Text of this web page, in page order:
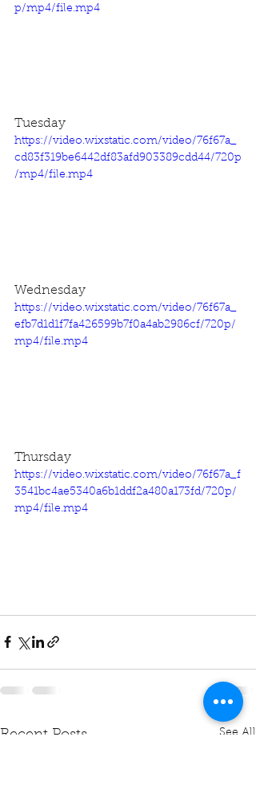
p/mp4/file.mp4
Tuesday
https://video.wixstatic.com/video/76f67a_
cd83f319be6442df83afd903389cdd44/720p
/mp4/file.mp4
Wednesday
https://video.wixstatic.com/video/76f67a_
efb7d1d1f7fa426599b7f0a4ab2986cf/720p/
mp4/file.mp4
Thursday
https://video.wixstatic.com/video/76f67a_f
3541bc4ae5340a6b1ddf2a480a173fd/720p/
mp4/file.mp4
Recent Posts See All